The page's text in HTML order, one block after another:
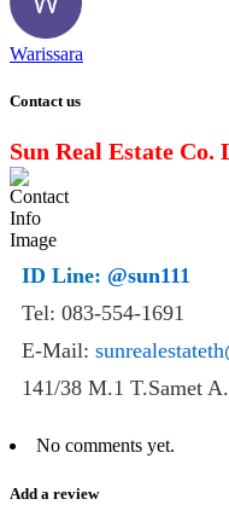
Warissara
Contact us
Sun Real Estate Co.
ID Line: @sun111
Tel: 083-554-1691
E-Mail:
141/38 M.1 T.Samet
No comments yet.
Add a review